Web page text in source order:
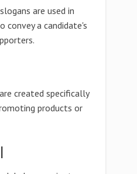
are used in
convey a candidate's
created specifically
products or